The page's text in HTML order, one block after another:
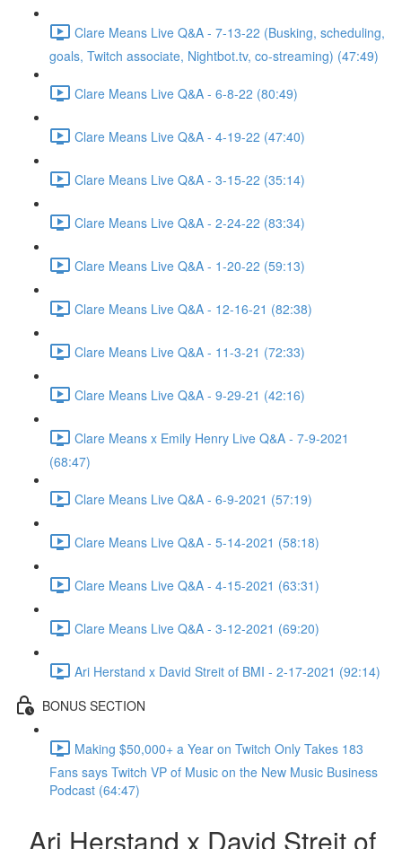
Clare Means Live Q&A - 7-13-22 (Busking, scheduling,
goals, Twitch associate, Nightbot.tv, co-streaming) (47:49)
Clare Means Live Q&A - 6-8-22 (80:49)
Clare Means Live Q&A - 4-19-22 (47:40)
Clare Means Live Q&A - 3-15-22 (35:14)
Clare Means Live Q&A - 2-24-22 (83:34)
Clare Means Live Q&A - 1-20-22 (59:13)
Clare Means Live Q&A - 12-16-21 (82:38)
Clare Means Live Q&A - 11-3-21 (72:33)
Clare Means Live Q&A - 9-29-21 (42:16)
Clare Means x Emily Henry Live Q&A - 7-9-2021
(68:47)
Clare Means Live Q&A - 6-9-2021 (57:19)
Clare Means Live Q&A - 5-14-2021 (58:18)
Clare Means Live Q&A - 4-15-2021 (63:31)
Clare Means Live Q&A - 3-12-2021 (69:20)
Ari Herstand x David Streit of BMI - 2-17-2021 (92:14)
BONUS SECTION
Making $50,000+ a Year on Twitch Only Takes 183
Fans says Twitch VP of Music on the New Music Business
Podcast (64:47)
Ari Herstand x David Streit of